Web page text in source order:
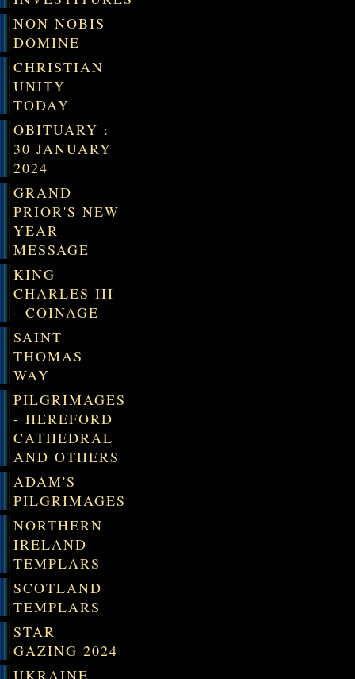
NON NOBIS
DOMINE
CHRISTIAN
UNITY
TODAY
OBITUARY :
30 JANUARY
2024
GRAND
PRIOR'S NEW
YEAR
MESSAGE
KING
CHARLES III
- COINAGE
SAINT
THOMAS
WAY
PILGRIMAGES
- HEREFORD
CATHEDRAL
AND OTHERS
ADAM'S
PILGRIMAGES
NORTHERN
IRELAND
TEMPLARS
SCOTLAND
TEMPLARS
STAR
GAZING 2024
UKRAINE